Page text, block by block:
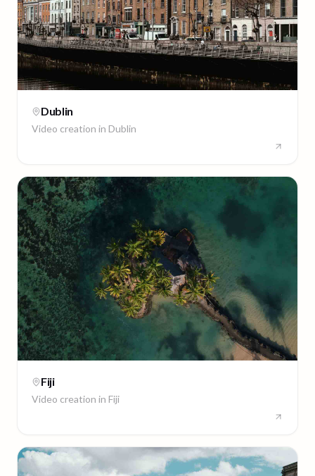
Dublin
Video creation in Dublin
Fiji
Video creation in Fiji